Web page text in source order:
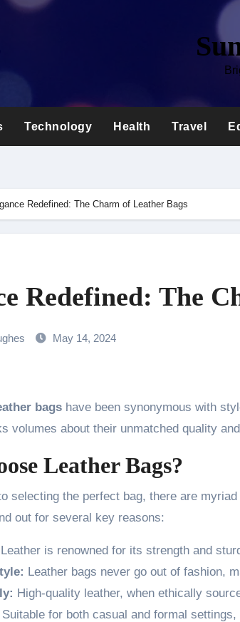
Technology Health Travel
Redefined: The Charm of Leather Bags
Redefined: The
May 14, 2024
bags have been synonymous with
volumes about their unmatched quality
Leather Bags?
selecting the perfect bag, there are
out for several key reasons:
Leather is renowned for its strength and
Leather bags never go out of fashion,
High-quality leather, when ethically
Suitable for both casual and formal